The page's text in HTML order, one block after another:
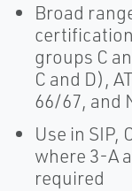
Broad
groups C
C and D),
66/67, and
Use in SIP,
where 3-A
required